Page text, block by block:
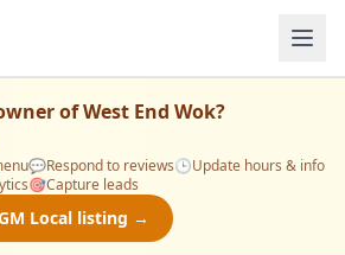
ofWest End Wok?
💬Respond to reviews🕒Update hours & info
🎯Capture leads
Local listing →